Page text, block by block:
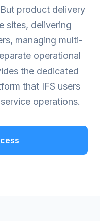
product delivery
sites, delivering
managing multi-
operational
the dedicated
that IFS users
operations.